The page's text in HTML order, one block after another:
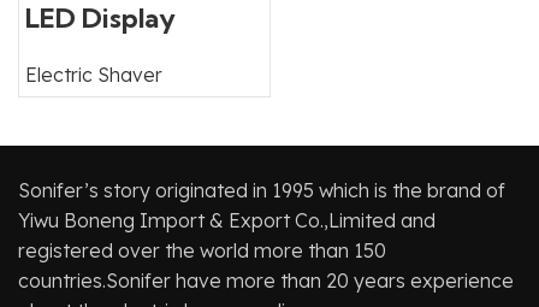
LED Display
Electric Shaver
Sonifer’s story originated in 1995 which is the brand of
Yiwu Boneng Import & Export Co.,Limited and
registered over the world more than 150
countries.Sonifer have more than 20 years experience